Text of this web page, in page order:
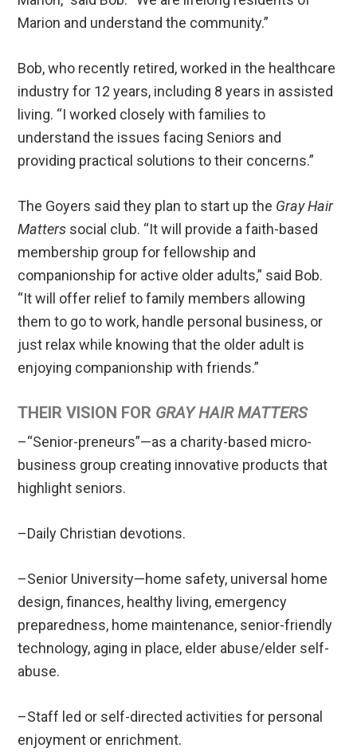
Marion and understand the community.”
Bob, who recently retired, worked in the healthcare
industry for 12 years, including 8 years in assisted
living. “I worked closely with families to
understand the issues facing Seniors and
providing practical solutions to their concerns.”
The Goyers said they plan to start up the Gray Hair
Matters social club. “It will provide a faith-based
membership group for fellowship and
companionship for active older adults,” said Bob.
“It will offer relief to family members allowing
them to go to work, handle personal business, or
just relax while knowing that the older adult is
enjoying companionship with friends.”
THEIR VISION FOR GRAY HAIR MATTERS
–“Senior-preneurs”—as a charity-based micro-
business group creating innovative products that
highlight seniors.
–Daily Christian devotions.
–Senior University—home safety, universal home
design, finances, healthy living, emergency
preparedness, home maintenance, senior-friendly
technology, aging in place, elder abuse/elder self-
abuse.
–Staff led or self-directed activities for personal
enjoyment or enrichment.